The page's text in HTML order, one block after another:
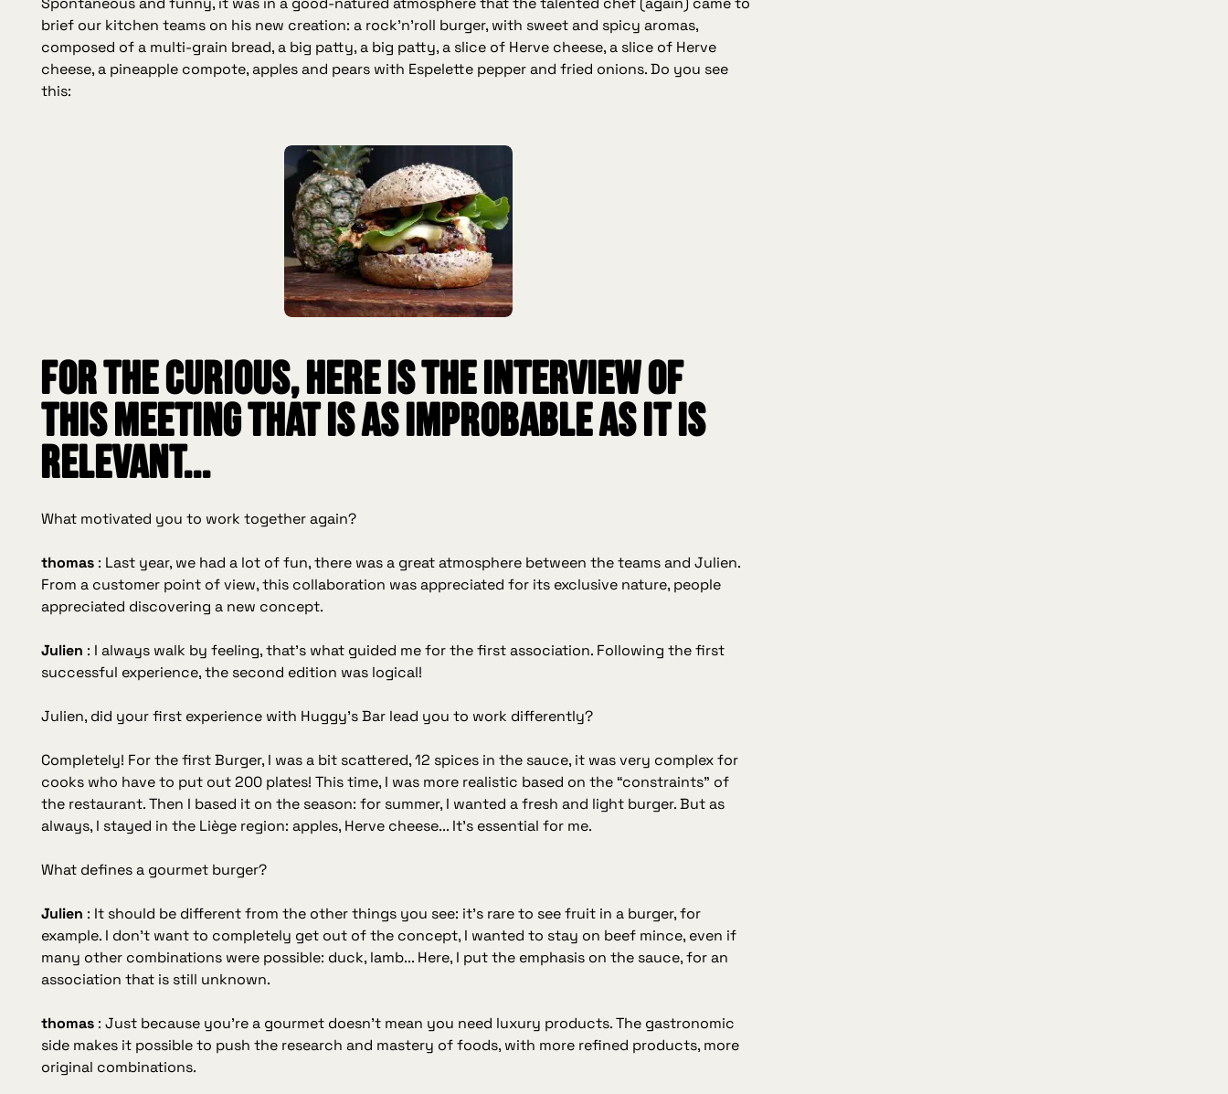
brief our kitchen teams on his new creation: a rock'n'roll burger, with sweet and spicy aromas,
composed of a multi-grain bread, a big patty, a big patty, a slice of Herve cheese, a slice of Herve
cheese, a pineapple compote, apples and pears with Espelette pepper and fried onions. Do you see
this:
For the curious, here is the interview of
this meeting that is as improbable as it is
relevant...
What motivated you to work together again?
thomas : Last year, we had a lot of fun, there was a great atmosphere between the teams and Julien.
From a customer point of view, this collaboration was appreciated for its exclusive nature, people
appreciated discovering a new concept.
Julien : I always walk by feeling, that's what guided me for the first association. Following the first
successful experience, the second edition was logical!
Julien, did your first experience with Huggy's Bar lead you to work differently?
Completely! For the first Burger, I was a bit scattered, 12 spices in the sauce, it was very complex for
cooks who have to put out 200 plates! This time, I was more realistic based on the “constraints” of
the restaurant. Then I based it on the season: for summer, I wanted a fresh and light burger. But as
always, I stayed in the Liège region: apples, Herve cheese... It's essential for me.
What defines a gourmet burger?
Julien : It should be different from the other things you see: it's rare to see fruit in a burger, for
example. I don't want to completely get out of the concept, I wanted to stay on beef mince, even if
many other combinations were possible: duck, lamb... Here, I put the emphasis on the sauce, for an
association that is still unknown.
thomas :Just because you're a gourmet doesn't mean you need luxury products. The gastronomic
side makes it possible to push the research and mastery of foods, with more refined products, more
original combinations.